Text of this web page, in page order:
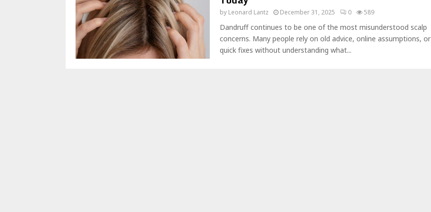
by Leonard Lantz December 31, 2025 0 589
Dandruff continues to be one of the most misunderstood scalp
concerns. Many people rely on old advice, online assumptions, or
quick fixes without understanding what...